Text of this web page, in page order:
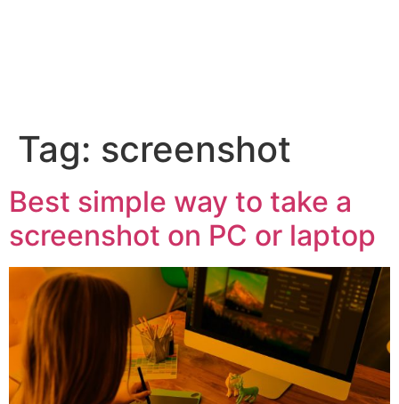
Tag: screenshot
Best simple way to take a
screenshot on PC or laptop